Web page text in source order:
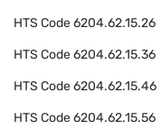
HTS Code6204.62.15.26
HTS Code6204.62.15.36
HTS Code6204.62.15.46
HTS Code6204.62.15.56